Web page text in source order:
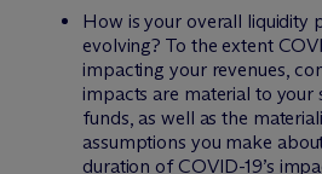
How is your overall liquidity
evolving? To the extent
impacting your revenues,
impacts are material to your
funds, as well as the
assumptions you make
duration of COVID-19’s